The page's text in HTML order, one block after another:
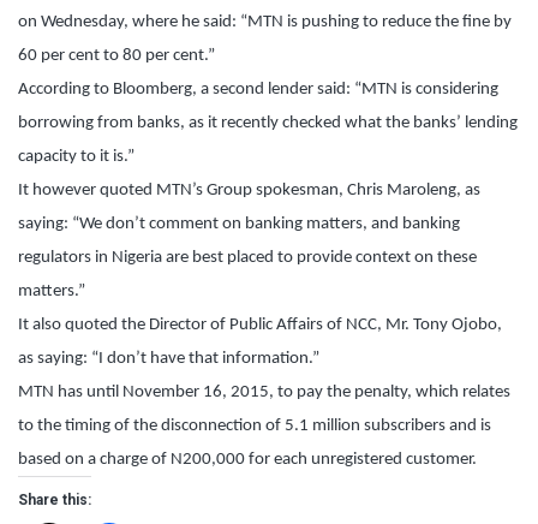
on Wednesday, where he said: “MTN is pushing to reduce the fine by
60 per cent to 80 per cent.”
According to Bloomberg, a second lender said: “MTN is considering
borrowing from banks, as it recently checked what the banks’ lending
capacity to it is.”
It however quoted MTN’s Group spokesman, Chris Maroleng, as
saying: “We don’t comment on banking matters, and banking
regulators in Nigeria are best placed to provide context on these
matters.”
It also quoted the Director of Public Affairs of NCC, Mr. Tony Ojobo,
as saying: “I don’t have that information.”
MTN has until November 16, 2015, to pay the penalty, which relates
to the timing of the disconnection of 5.1 million subscribers and is
based on a charge of N200,000 for each unregistered customer.
Share this: